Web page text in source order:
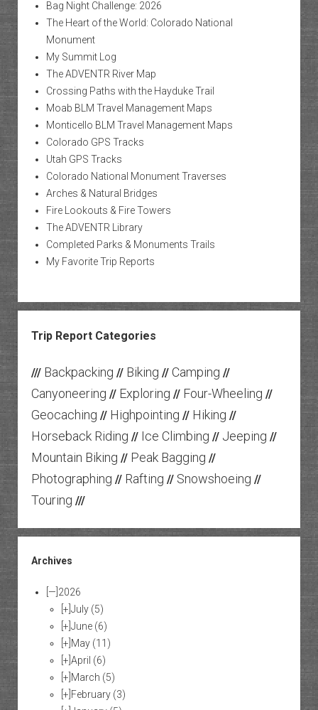
Bag Night Challenge: 2026
The Heart of the World: Colorado National
Monument
My Summit Log
The ADVENTR River Map
Crossing Paths with the Hayduke Trail
Moab BLM Travel Management Maps
Monticello BLM Travel Management Maps
Colorado GPS Tracks
Utah GPS Tracks
Colorado National Monument Traverses
Arches & Natural Bridges
Fire Lookouts & Fire Towers
The ADVENTR Library
Completed Parks & Monuments Trails
My Favorite Trip Reports
Trip Report Categories
/// Backpacking // Biking // Camping //
Canyoneering // Exploring // Four-Wheeling //
Geocaching // Highpointing // Hiking //
Horseback Riding // Ice Climbing // Jeeping //
Mountain Biking // Peak Bagging //
Photographing // Rafting // Snowshoeing //
Touring ///
Archives
[—] 2026
[+] July (5)
[+] June (6)
[+] May (11)
[+] April (6)
[+] March (5)
[+] February (3)